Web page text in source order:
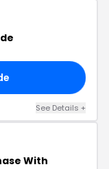
See Details +
With